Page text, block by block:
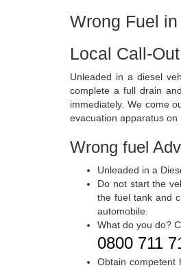
Wrong Fuel
Local Call-
Unleaded in a diesel
complete a full drain
immediately. We come
evacuation apparatus on
Wrong fuel
Unleaded in a
Do not start the
the fuel tank and
automobile.
What do you do?
0800 711
Obtain competent